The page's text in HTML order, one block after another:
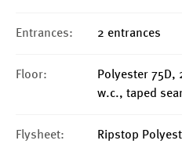
Entrances: 2 entrances
Floor:
Polyester 75D,
w.c., taped
Flysheet:
Ripstop